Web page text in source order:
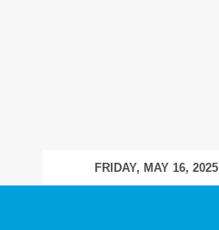
FRIDAY, MAY 16, 2025